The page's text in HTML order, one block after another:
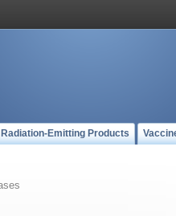
Radiation-Emitting Products